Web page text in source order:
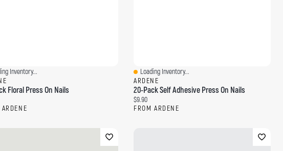
ViewInventory...
Floral Press On Nails
Quick View
Loading Inventory...
ARDENE
20-Pack Self Adhesive Press On Nails
Current price:
$9.90
FROM ARDENE